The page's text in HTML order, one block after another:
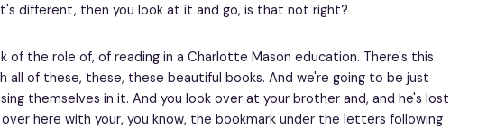
different, then you look at it and go, is that not right?
of the role of, of reading in a Charlotte Mason education. There's this
all of these, these, these beautiful books. And we're going to be just
themselves in it. And you look over at your brother and, and he's lost
here with your, you know, the bookmark under the letters following